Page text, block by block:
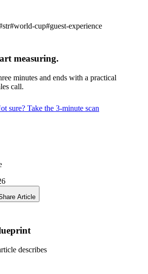
str#world-cup#guest-experience
measuring.
minutes and ends with a practical
call.
sure? Take the 3-minute scan
Article
describes